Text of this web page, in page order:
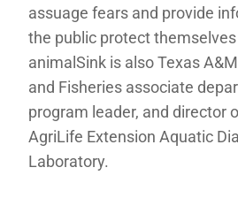
assuage fears and provide
the public protect
animalSink is also Texas
and Fisheries associate
program leader, and director
AgriLife Extension Aquatic
Laboratory.